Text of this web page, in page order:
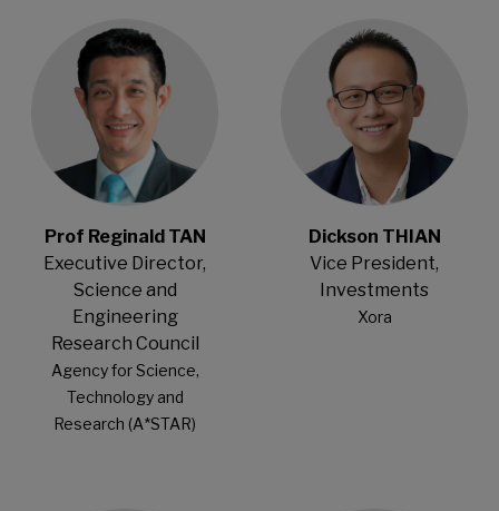
Prof Reginald TAN
Executive Director,
Science and
Engineering
Research Council
Agency for Science,
Technology and
Research (A*STAR)
Dickson THIAN
Vice President,
Investments
Xora